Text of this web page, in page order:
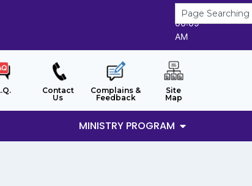
8/8/2026
06:09
AM
Contact
Us
Complains &
Feedback
Site
Map
MINISTRY PROGRAM